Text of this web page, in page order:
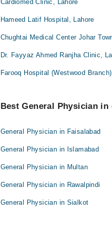
Cardiomed Clinic, Lahore
Hameed Latif Hospital, Lahore
Chughtai Medical Center Johar
Dr. Fayyaz Ahmed Ranjha Clinic,
Farooq Hospital (Westwood
Best General Physician
General Physician in Faisalabad
General Physician in Islamabad
General Physician in Multan
General Physician in Rawalpindi
General Physician in Sialkot